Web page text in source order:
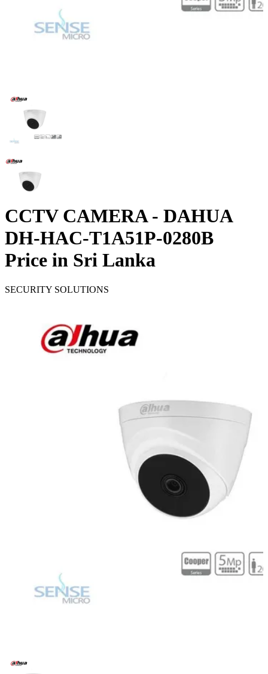
CCTV CAMERA - DAHUA
DH-HAC-T1A51P-0280B
Price in Sri Lanka
SECURITY SOLUTIONS